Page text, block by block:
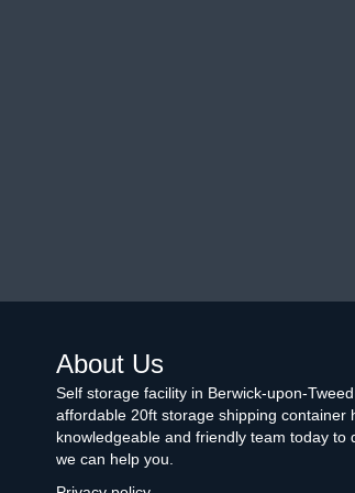
About Us
Self storage facility in Berwick-upon-
affordable 20ft storage shipping container
knowledgeable and friendly team today to
we can help you.